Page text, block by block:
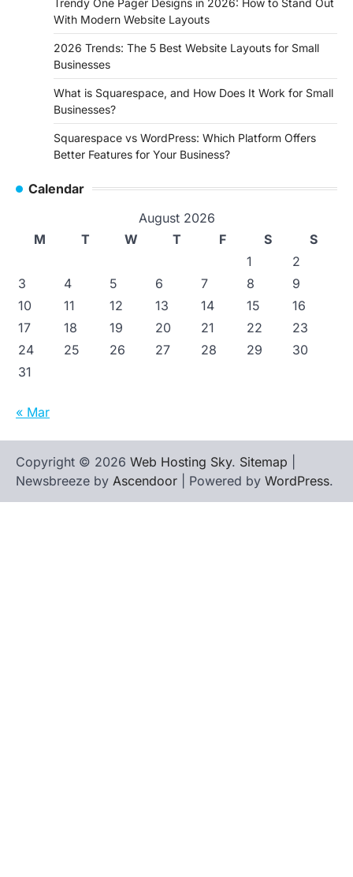
With Modern Website Layouts
2026 Trends: The 5 Best Website Layouts for Small
Businesses
What is Squarespace, and How Does It Work for Small
Businesses?
Squarespace vs WordPress: Which Platform Offers
Better Features for Your Business?
Calendar
August 2026
M
T W T F S
S
1
2
3
4 5 6 7 8
9
10
11 12 13 14 15
16
17
18 19 20 21 22
23
24
25 26 27 28 29
30
31
« Mar
Copyright © 2026 Web Hosting Sky. Sitemap
Newsbreeze by Ascendoor | Powered by WordPress.